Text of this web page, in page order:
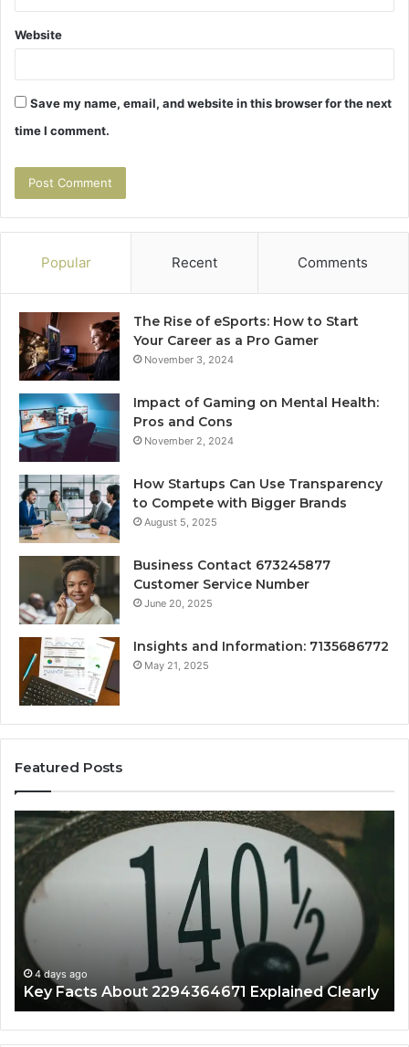
Website
Save my name, email, and website in this browser for the next
time I comment.
Popular Recent Comments
The Rise of eSports: How to Start
Your Career as a Pro Gamer
November 3, 2024
Impact of Gaming on Mental Health:
Pros and Cons
November 2, 2024
How Startups Can Use Transparency
to Compete with Bigger Brands
August 5, 2025
Business Contact 673245877
Customer Service Number
June 20, 2025
Insights and Information: 7135686772
May 21, 2025
Featured Posts
Key
Facts
About
2294364671
Explained
Clearly
4 days ago
Key Facts About 2294364671 Explained Clearly